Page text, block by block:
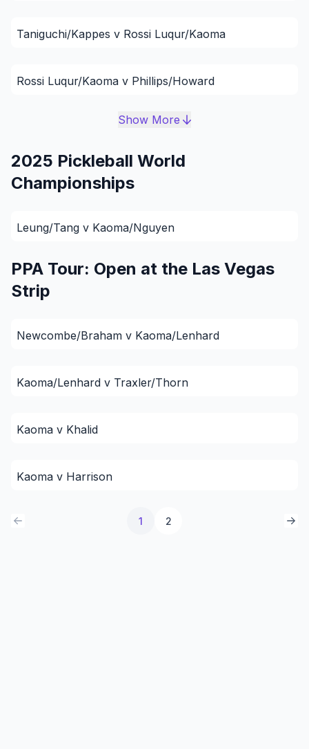
Taniguchi/Kappes v Rossi Luqur/Kaoma
Rossi Luqur/Kaoma v Phillips/Howard
Show More
2025 Pickleball World
Championships
Leung/Tang v Kaoma/Nguyen
PPA Tour: Open at the Las Vegas
Strip
Newcombe/Braham v Kaoma/Lenhard
Kaoma/Lenhard v Traxler/Thorn
Kaoma v Khalid
Kaoma v Harrison
1 2